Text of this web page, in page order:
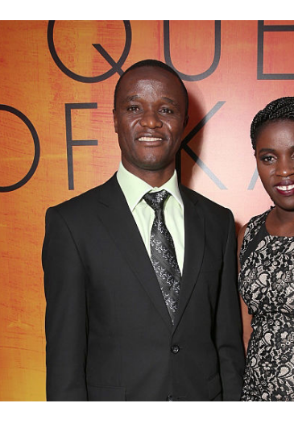
I cant even play with him any more
because he beats me in 5 minutes.
Thank you very much for the class,
and for the positive feedback on JP.